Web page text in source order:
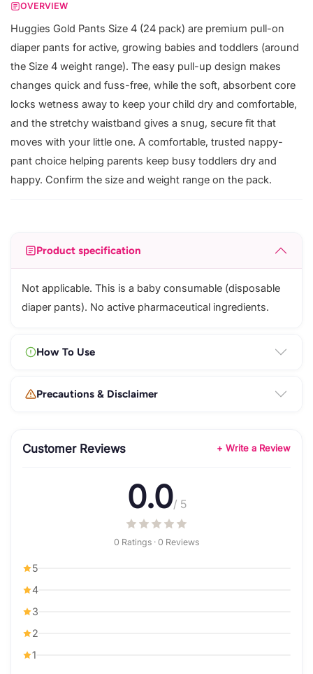
OVERVIEW
Huggies Gold Pants Size 4 (24 pack) are premium pull-on
diaper pants for active, growing babies and toddlers (around
the Size 4 weight range). The easy pull-up design makes
changes quick and fuss-free, while the soft, absorbent core
locks wetness away to keep your child dry and comfortable,
and the stretchy waistband gives a snug, secure fit that
moves with your little one. A comfortable, trusted nappy-
pant choice helping parents keep busy toddlers dry and
happy. Confirm the size and weight range on the pack.
Product specification
Not applicable. This is a baby consumable (disposable
diaper pants). No active pharmaceutical ingredients.
How To Use
Precautions & Disclaimer
Customer Reviews + Write a Review
0.0/ 5
0 Ratings · 0 Reviews
5
4
3
2
1